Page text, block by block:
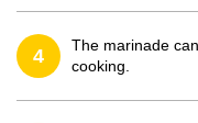
4
The marinade
cooking.